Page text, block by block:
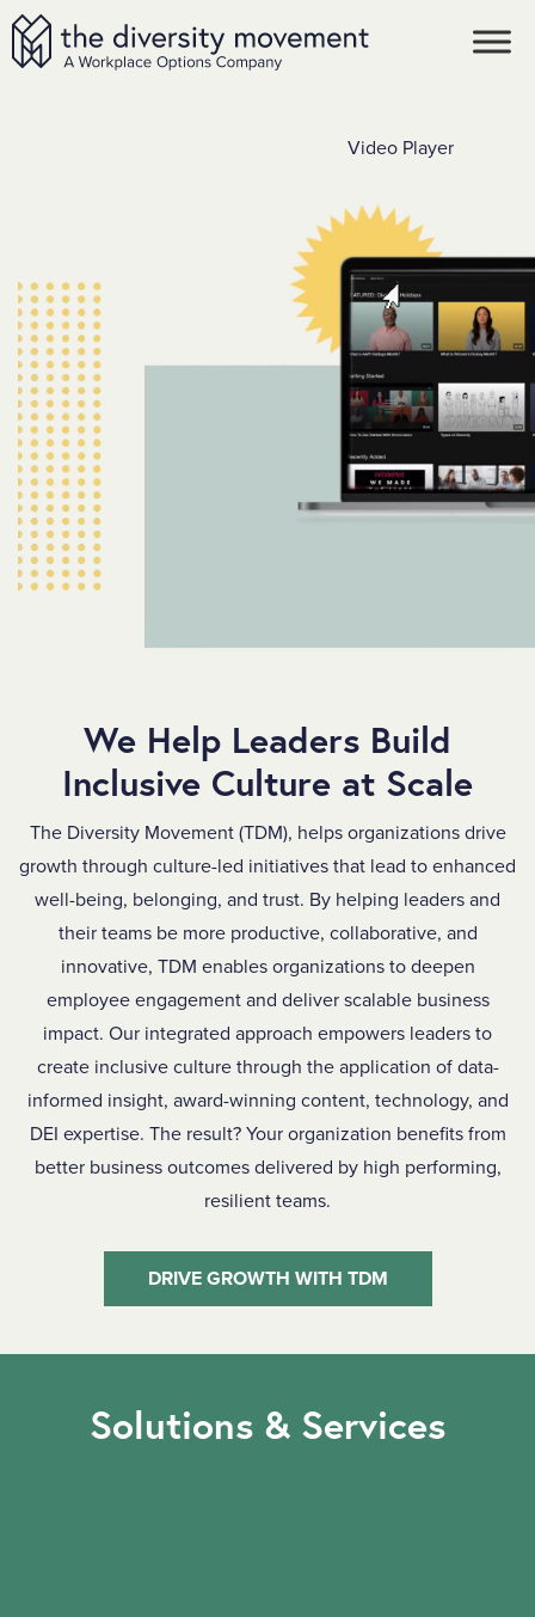
SKIP TO MAIN CONTENT
The Diversity Movement
Video Player
Help
Leaders
Build
Inclusive
Culture
at
Scale
We Help Leaders Build
Inclusive Culture at Scale
The Diversity Movement (TDM), helps organizations drive
growth through culture-led initiatives that lead to enhanced
well-being, belonging, and trust. By helping leaders and
their teams be more productive, collaborative, and
innovative, TDM enables organizations to deepen
employee engagement and deliver scalable business
impact. Our integrated approach empowers leaders to
create inclusive culture through the application of data-
informed insight, award-winning content, technology, and
DEI expertise. The result? Your organization benefits from
better business outcomes delivered by high performing,
resilient teams.
DRIVE GROWTH WITH TDM
Solutions & Services